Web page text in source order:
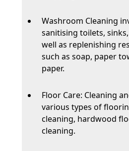
Washroom Cleaning
sanitising toilets,
well as replenishing
such as soap, paper
paper.
Floor Care: Cleaning
various types of
cleaning, hardwood
cleaning.